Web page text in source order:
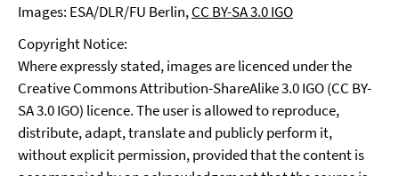
Images: ESA/DLR/FU Berlin,CC BY-SA 3.0 IGO
Copyright Notice:
Where expressly stated, images are licenced under the
Creative Commons Attribution-ShareAlike 3.0 IGO (CC BY-
SA 3.0 IGO) licence. The user is allowed to reproduce,
distribute, adapt, translate and publicly perform it,
without explicit permission, provided that the content is